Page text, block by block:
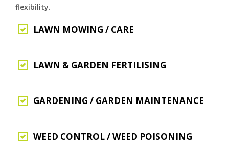
flexibility.
LAWN MOWING / CARE
LAWN & GARDEN FERTILISING
GARDENING / GARDEN MAINTENANCE
WEED CONTROL / WEED POISONING